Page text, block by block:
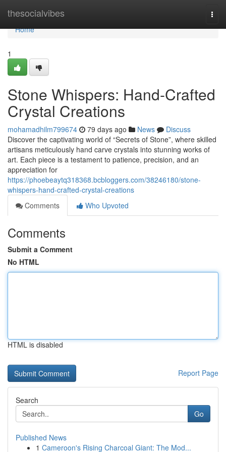
thesocialvibes
Home
Home
1
Stone Whispers: Hand-Crafted
Crystal Creations
mohamadhilm799674 79 days ago News
Discuss
Discover the captivating world of “Secrets of Stone”, where skilled
artisans meticulously hand carve crystals into stunning works of
art. Each piece is a testament to patience, precision, and an
appreciation for
https://phoebeaytq318368.bcbloggers.com/38246180/stone-
whispers-hand-crafted-crystal-creations
Comments
Who Upvoted
Comments
Submit a Comment
No HTML
HTML is disabled
Report Page
Search
Go
Published News
1 Cameroon's Rising Charcoal Giant: The Mod...